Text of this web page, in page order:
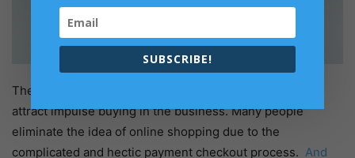
The easy checkouts and multiple payment processes
attract impulse buying in the business. Many people
eliminate the idea of online shopping due to the
complicated and hectic payment checkout process. And
SUBSCRIBE!